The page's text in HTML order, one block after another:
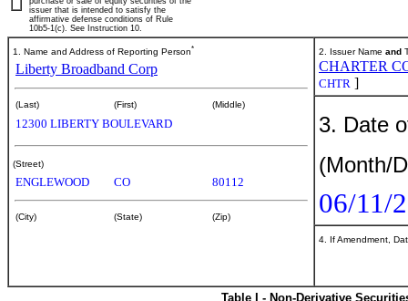
issuer that is intended to satisfy the
affirmative defense conditions of Rule
10b5-1(c). See Instruction 10.
1. Name and Address of Reporting Person*
Liberty Broadband Corp
(Last) (First) (Middle)
12300 LIBERTY BOULEVARD
(Street)
ENGLEWOOD CO 80112
(City) (State) (Zip)
2. Issuer Name and
CHARTER
CHTR ]
3. Date
(Month/
06/11/
4. If Amendment,
Table I - Non-Derivative